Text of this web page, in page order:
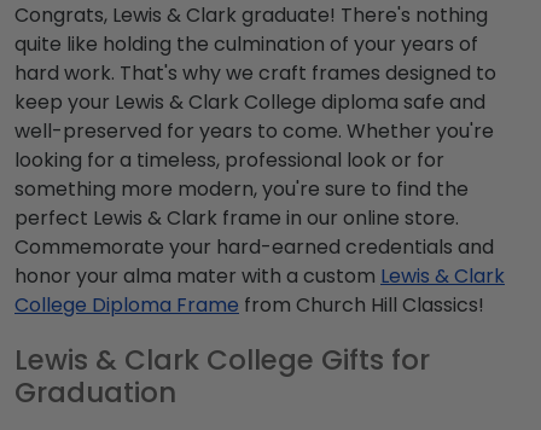
Congrats, Lewis & Clark graduate! There's nothing
quite like holding the culmination of your years of
hard work. That's why we craft frames designed to
keep your Lewis & Clark College diploma safe and
well-preserved for years to come. Whether you're
looking for a timeless, professional look or for
something more modern, you're sure to find the
perfect Lewis & Clark frame in our online store.
Commemorate your hard-earned credentials and
honor your alma mater with a custom Lewis & Clark
College Diploma Frame from Church Hill Classics!
Lewis & Clark College Gifts for
Graduation